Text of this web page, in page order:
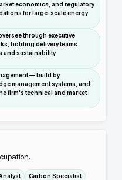
economics, and regulatory
for large-scale energy
through executive
holding delivery teams
and sustainability
— build by
management systems, and
firm's technical and market
Carbon Specialist